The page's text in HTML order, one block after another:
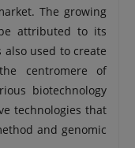
The growing
attributed to its
used to create
centromere of
biotechnology
technologies that
and genomic